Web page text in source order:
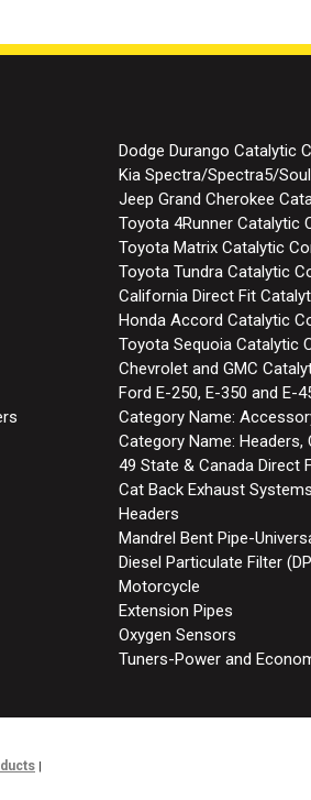
Dodge Durango Catalytic
Kia Spectra/Spectra5/
Jeep Grand Cherokee
Toyota 4Runner Catalytic
Toyota Matrix Catalytic
Toyota Tundra Catalytic
California Direct Fit
Honda Accord Catalytic
Toyota Sequoia Catalytic
Chevrolet and GMC
Ford E-250, E-350 and E-
Category Name:
Category Name: Headers,
49 State & Canada Direct
Cat Back Exhaust Systems
Headers
Mandrel Bent Pipe-
Diesel Particulate Filter
Motorcycle
Extension Pipes
Oxygen Sensors
Tuners-Power and